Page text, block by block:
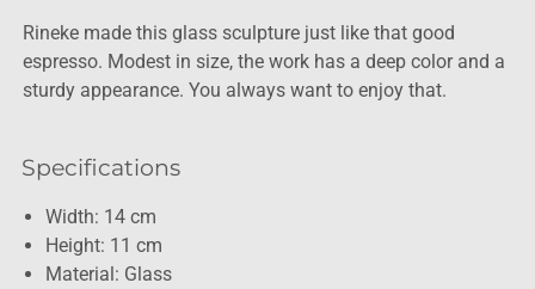
Rineke made this glass sculpture just like that good
espresso. Modest in size, the work has a deep color and a
sturdy appearance. You always want to enjoy that.
Specifications
Width: 14 cm
Height: 11 cm
Material: Glass